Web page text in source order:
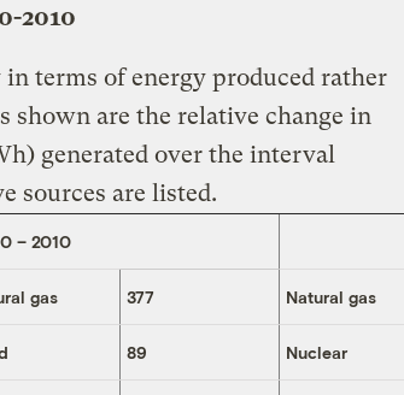
2010
terms of energy produced rather
shown are the relative change in
generated over the interval
sources are listed.
– 2010
gas 377 Natural gas
89 Nuclear